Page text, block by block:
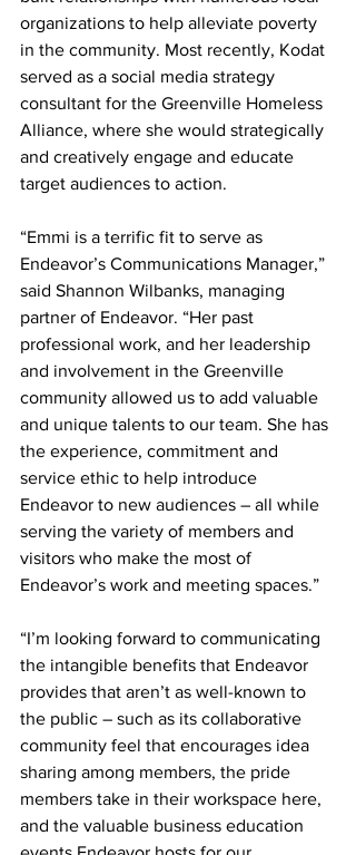
organizations to help alleviate poverty
in the community. Most recently, Kodat
served as a social media strategy
consultant for the Greenville Homeless
Alliance, where she would strategically
and creatively engage and educate
target audiences to action.
“Emmi is a terrific fit to serve as
Endeavor’s Communications Manager,”
said Shannon Wilbanks, managing
partner of Endeavor. “Her past
professional work, and her leadership
and involvement in the Greenville
community allowed us to add valuable
and unique talents to our team. She has
the experience, commitment and
service ethic to help introduce
Endeavor to new audiences – all while
serving the variety of members and
visitors who make the most of
Endeavor’s work and meeting spaces.”
“I’m looking forward to communicating
the intangible benefits that Endeavor
provides that aren’t as well-known to
the public – such as its collaborative
community feel that encourages idea
sharing among members, the pride
members take in their workspace here,
and the valuable business education